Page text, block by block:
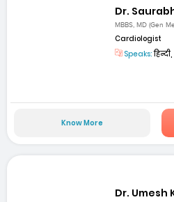
Dr.
MBBS, MD (Gen
Cardiologist
Speaks:
Know More
Dr. Umesh